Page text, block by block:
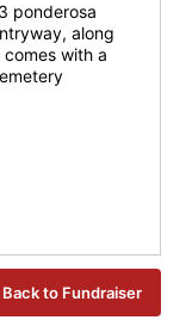
ponderosa
along
with a